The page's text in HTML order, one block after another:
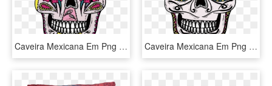
Caveira Mexicana Em Png - Skull, Transparent Png Caveira Mexicana Em Png - Sugar Skull Flowers, Transparent Png